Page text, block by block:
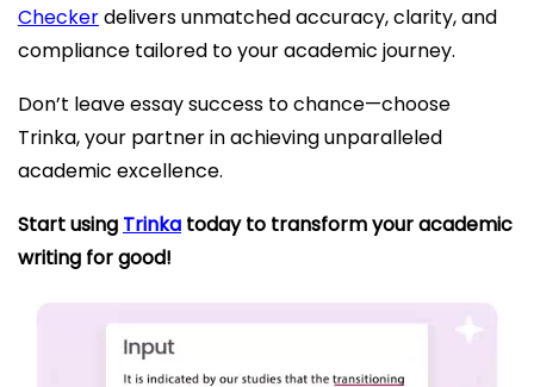
Checkerdelivers unmatched accuracy, clarity, and
compliance tailored to your academic journey.
Don’t leave essay success to chance—choose
Trinka, your partner in achieving unparalleled
academic excellence.
Start using Trinka today to transform your academic
writing for good!